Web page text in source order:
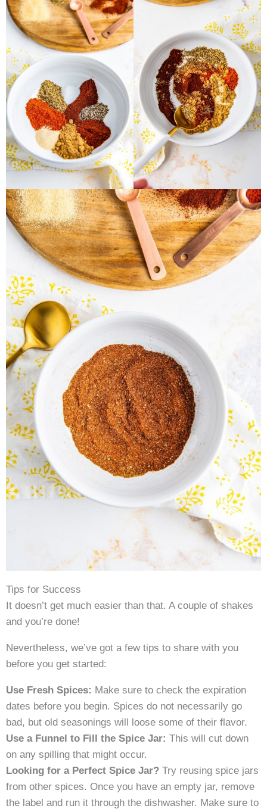
Tips for Success
It doesn’t get much easier than that. A couple of shakes
and you’re done!
Nevertheless, we’ve got a few tips to share with you
before you get started:
Use Fresh Spices: Make sure to check the expiration
dates before you begin. Spices do not necessarily go
bad, but old seasonings will loose some of their flavor.
Use a Funnel to Fill the Spice Jar: This will cut down
on any spilling that might occur.
Looking for a Perfect Spice Jar? Try reusing spice jars
from other spices. Once you have an empty jar, remove
the label and run it through the dishwasher. Make sure to